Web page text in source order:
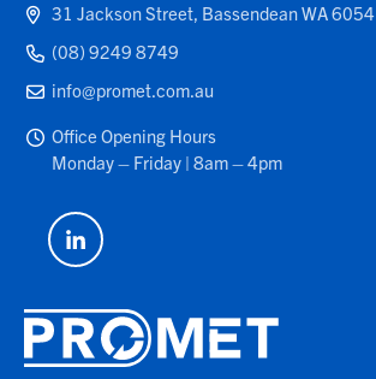
31 Jackson Street, Bassendean WA 6054
(08) 9249 8749
info@promet.com.au
Office Opening Hours
Monday – Friday | 8am – 4pm